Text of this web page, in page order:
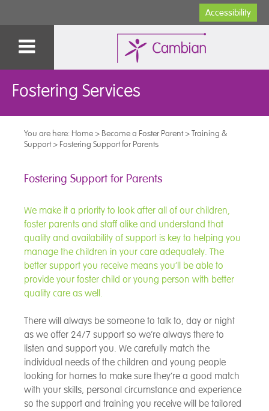
Accessibility
Fostering Services
You are here: Home> Become a Foster Parent>Training &
Support> Fostering Support for Parents
Fostering Support for Parents
We make it a priority to look after all of our children,
foster parents and staff alike and understand that
quality and availability of support is key to helping you
manage the children in your care adequately. The
better support you receive means you’ll be able to
provide your foster child or young person with better
quality care as well.
There will always be someone to talk to, day or night
as we offer 24/7 support so we’re always there to
listen and support you. We carefully match the
individual needs of the children and young people
looking for homes to make sure they’re a good match
with your skills, personal circumstance and experience
so the support and training you receive will be tailored